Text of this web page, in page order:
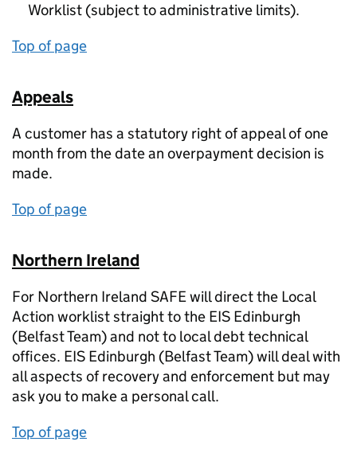
Worklist (subject to administrative limits).
Top of page
Appeals
A customer has a statutory right of appeal of one
month from the date an overpayment decision is
made.
Top of page
Northern Ireland
For Northern Ireland SAFE will direct the Local
Action worklist straight to the EIS Edinburgh
(Belfast Team) and not to local debt technical
offices. EIS Edinburgh (Belfast Team) will deal with
all aspects of recovery and enforcement but may
ask you to make a personal call.
Top of page